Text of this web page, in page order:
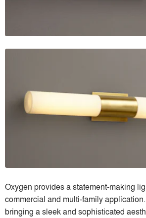
Oxygen provides a statement-making
commercial and multi-family
bringing a sleek and sophisticated